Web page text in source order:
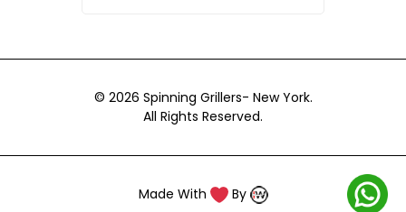
© 2026 Spinning Grillers- New York.
All Rights Reserved.
Made With By